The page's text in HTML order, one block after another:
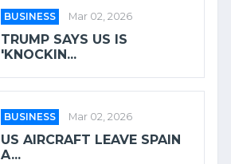
BUSINESS Mar 02, 2026
TRUMP SAYS US IS
'KNOCKIN...
BUSINESS Mar 02, 2026
US AIRCRAFT LEAVE SPAIN
A...